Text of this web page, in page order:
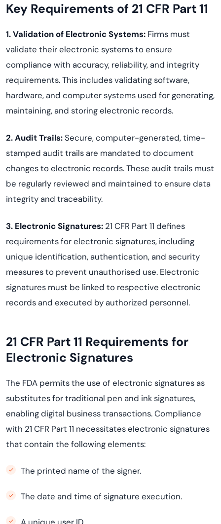
Key Requirements of 21 CFR Part 11
1. Validation of Electronic Systems: Firms must
validate their electronic systems to ensure
compliance with accuracy, reliability, and integrity
requirements. This includes validating software,
hardware, and computer systems used for generating,
maintaining, and storing electronic records.
2. Audit Trails:Secure, computer-generated, time-
stamped audit trails are mandated to document
changes to electronic records. These audit trails must
be regularly reviewed and maintained to ensure data
integrity and traceability.
3. Electronic Signatures: 21 CFR Part 11 defines
requirements for electronic signatures, including
unique identification, authentication, and security
measures to prevent unauthorised use. Electronic
signatures must be linked to respective electronic
records and executed by authorized personnel.
21 CFR Part 11 Requirements for
Electronic Signatures
The FDA permits the use of electronic signatures as
substitutes for traditional pen and ink signatures,
enabling digital business transactions. Compliance
with 21 CFR Part 11 necessitates electronic signatures
that contain the following elements:
The printed name of the signer.
The date and time of signature execution.